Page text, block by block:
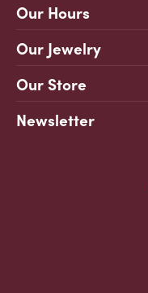
Our Hours
Our Jewelry
Our Store
Newsletter